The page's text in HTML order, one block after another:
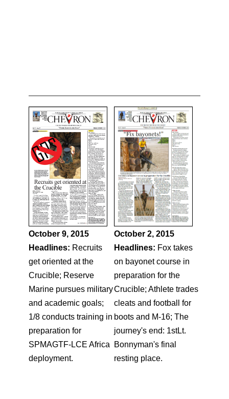
October 9, 2015
Headlines: Recruits
get oriented at the
Crucible; Reserve
Marine pursues military
and academic goals;
1/8 conducts training in
preparation for
SPMAGTF-LCE Africa
deployment.
October 2, 2015
Headlines: Fox takes
on bayonet course in
preparation for the
Crucible; Athlete trades
cleats and football for
boots and M-16; The
journey's end: 1stLt.
Bonnyman's final
resting place.